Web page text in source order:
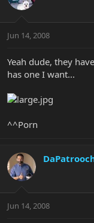
Jun 14, 2008
Yeah dude, they
has one I want...
^^Porn
Jun 14, 2008